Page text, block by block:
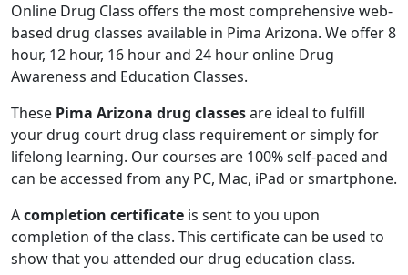
Online Drug Class offers the most comprehensive web-
based drug classes available in Pima Arizona. We offer 8
hour, 12 hour, 16 hour and 24 hour online Drug
Awareness and Education Classes.
These Pima Arizona drug classesare ideal to fulfill
your drug court drug class requirement or simply for
lifelong learning. Our courses are 100% self-paced and
can be accessed from any PC, Mac, iPad or smartphone.
Acompletion certificate is sent to you upon
completion of the class. This certificate can be used to
show that you attended our drug education class.